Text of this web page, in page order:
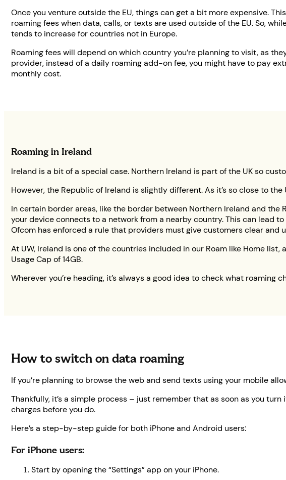
Once you venture outside the EU, things can get a bit more expensive.
roaming fees when data, calls, or texts are used outside of the EU. So,
tends to increase for countries not in Europe.
Roaming fees will depend on which country you’re planning to visit, as
provider, instead of a daily roaming add-on fee, you might have to pay
monthly cost.
Roaming in Ireland
Ireland is a bit of a special case. Northern Ireland is part of the UK so
However, the Republic of Ireland is slightly different. As it’s so close to
In certain border areas, like the border between Northern Ireland and the
your device connects to a network from a nearby country. This can lead
Ofcom has enforced a rule that providers must give customers clear
At UW, Ireland is one of the countries included in our Roam like Home
Usage Cap of 14GB.
Wherever you’re heading, it’s always a good idea to check what roaming
How to switch on data roaming
If you’re planning to browse the web and send texts using your mobile
Thankfully, it’s a simple process – just remember that as soon as you
charges before you do.
Here’s a step-by-step guide for both iPhone and Android users:
For iPhone users:
Start by opening the “Settings” app on your iPhone.